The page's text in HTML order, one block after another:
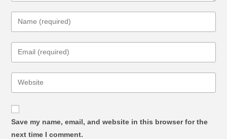
Save my name, email, and website in this browser for the
next time I comment.